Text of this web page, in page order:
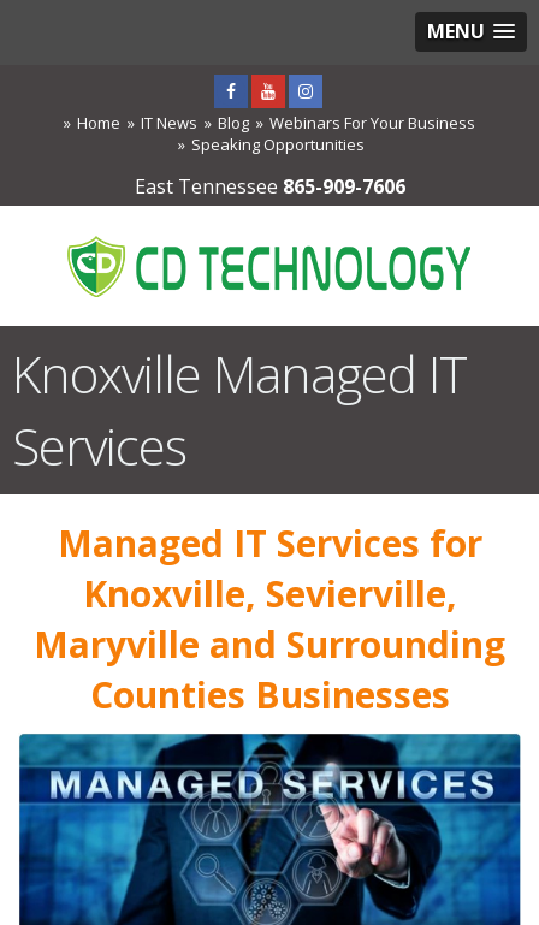
MENU
Home IT News Blog
Webinars For Your Business
Speaking Opportunities
East Tennessee 865-909-7606
Knoxville Managed IT
Services
Managed IT Services for
Knoxville, Sevierville,
Maryville and Surrounding
Counties Businesses